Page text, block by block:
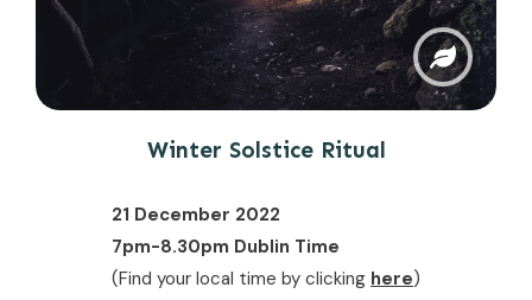
Winter Solstice Ritual
21 December 2022
7pm-8.30pm Dublin Time
(Find your local time by clicking here)